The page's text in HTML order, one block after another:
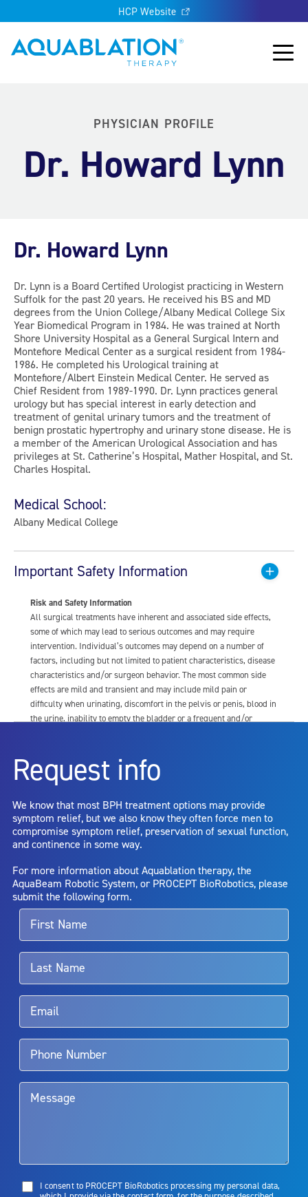
HCP Website
Aquablation® UK
Main
PHYSICIAN PROFILE
Dr. Howard Lynn
Dr. Howard Lynn
Dr. Lynn is a Board Certified Urologist practicing in Western
Suffolk for the past 20 years. He received his BS and MD
degrees from the Union College/Albany Medical College Six
Year Biomedical Program in 1984. He was trained at North
Shore University Hospital as a General Surgical Intern and
Montefiore Medical Center as a surgical resident from 1984-
1986. He completed his Urological training at
Montefiore/Albert Einstein Medical Center. He served as
Chief Resident from 1989-1990. Dr. Lynn practices general
urology but has special interest in early detection and
treatment of genital urinary tumors and the treatment of
benign prostatic hypertrophy and urinary stone disease. He is
a member of the American Urological Association and has
privileges at St. Catherine’s Hospital, Mather Hospital, and St.
Charles Hospital.
Medical School:
Albany Medical College
Important Safety Information
Risk and Safety Information
All surgical treatments have inherent and associated side effects,
some of which may lead to serious outcomes and may require
intervention. Individual’s outcomes may depend on a number of
factors, including but not limited to patient characteristics, disease
characteristics and/or surgeon behavior. The most common side
effects are mild and transient and may include mild pain or
difficulty when urinating, discomfort in the pelvis or penis, blood in
the urine, inability to empty the bladder or a frequent and/or
dysfunction, including ejaculatory or erectile dysfunction; injury to
the urethra, such as false passage or stricture, or to the rectum,
capsule perforation; infection, including the potential transmission
of blood borne pathogens; bleeding; incontinence; embolism;
electric shock/burn; transurethral resection (TUR) syndrome;
bladder neck contracture; and bruising. No claim is made that the
entirely eliminate the diseased entity. Repeated treatment or
alternative therapies may sometimes be required.
For more information about potential side effects and risks
associated with Aquablation therapy, speak with your urologist or
surgeon.
Aquablation therapy is performed by urologists. Patients should
talk to their doctor to determine if Aquablation therapy is right for
them. Patients and doctors should review the potential benefits and
limitations of treatment together.
Request info
We know that most BPH treatment options may provide
symptom relief, but we also know they often force men to
compromise symptom relief, preservation of sexual function,
and continence in some way.
For more information about Aquablation therapy, the
AquaBeam Robotic System, or PROCEPT BioRobotics, please
submit the following form.